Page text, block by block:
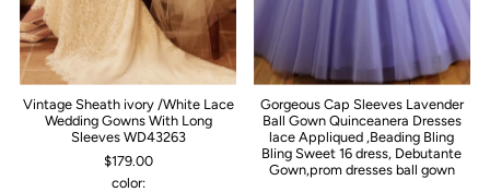
Vintage Sheath ivory /White Lace
Wedding Gowns With Long
Sleeves WD43263
$179.00
color:
Gorgeous Cap Sleeves Lavender
Ball Gown Quinceanera Dresses
lace Appliqued ,Beading Bling
Bling Sweet 16 dress, Debutante
Gown,prom dresses ball gown